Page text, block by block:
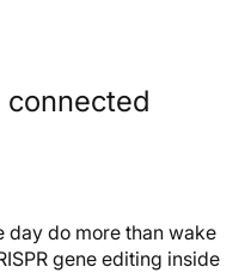
connected
day do more than wake
gene editing inside